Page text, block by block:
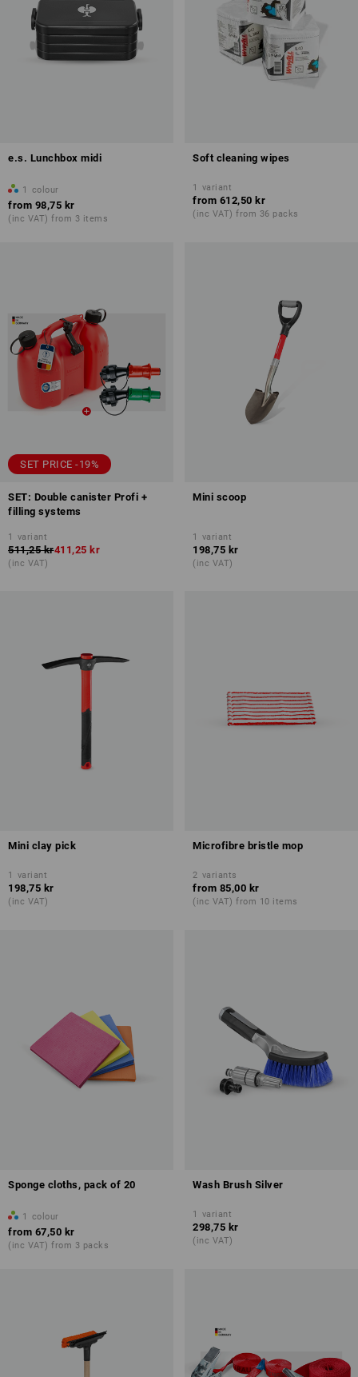
e.s. Lunchbox midi
1 colour
from 98,75 kr
(inc VAT) from 3 items
Soft cleaning wipes
1 variant
from 612,50 kr
(inc VAT) from 36 packs
SET PRICE -19%
SET: Double canister Profi +
filling systems
1 variant
511,25 kr411,25 kr
(inc VAT)
Mini scoop
1 variant
198,75 kr
(inc VAT)
Mini clay pick
1 variant
198,75 kr
(inc VAT)
Microfibre bristle mop
2 variants
from 85,00 kr
(inc VAT) from 10 items
Sponge cloths, pack of 20
1 colour
from 67,50 kr
(inc VAT) from 3 packs
Wash Brush Silver
1 variant
298,75 kr
(inc VAT)